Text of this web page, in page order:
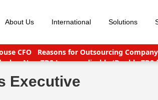
About Us International Solutions
CFO Reasons for Outsourcing
New TDS Laws applicable (Double
Executive